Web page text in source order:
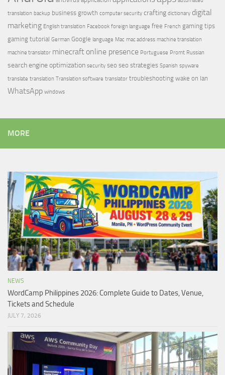
translation backup business growth computer security crafting dictionary digital
marketing English translation Facebook foreign language free French gaming tips
gaming tutorial German Google language Mac mac address machine translation
machine translator minecraft online presence Portuguese Promt Russian
search engine optimization security seo seo strategies Spanish spyware
translate translation Translation software translator troubleshooting wake on lan
WhatsApp windows
MORE
NEWS
WordCamp Philippines 2026: Complete Guide to Dates, Venue,
Tickets and Schedule
JULY 7, 2026